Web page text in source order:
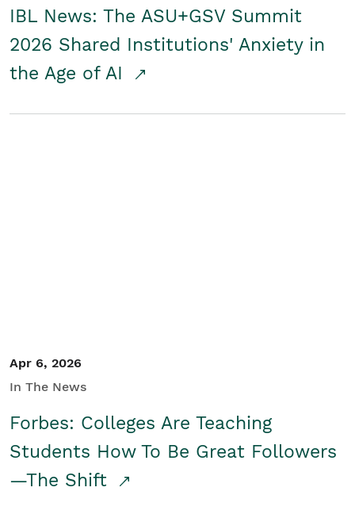
IBL News: The ASU+GSV Summit
2026 Shared Institutions' Anxiety in
the Age of AI
Apr 6, 2026
In The News
Forbes: Colleges Are Teaching
Students How To Be Great Followers
—The Shift